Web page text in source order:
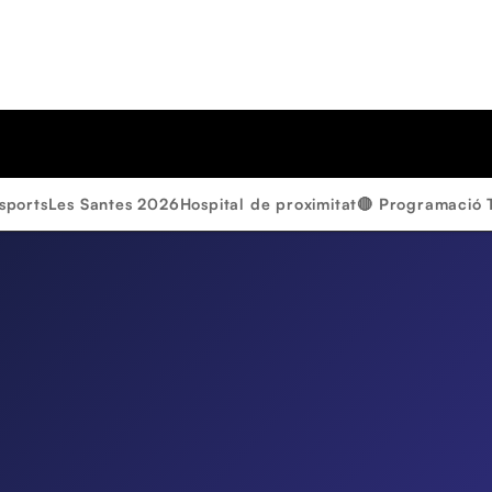
Les Santes 2026Hospital de proximitat🔴 Programació